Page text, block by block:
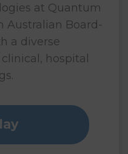
at Quantum
Australian Board-
a diverse
hospital